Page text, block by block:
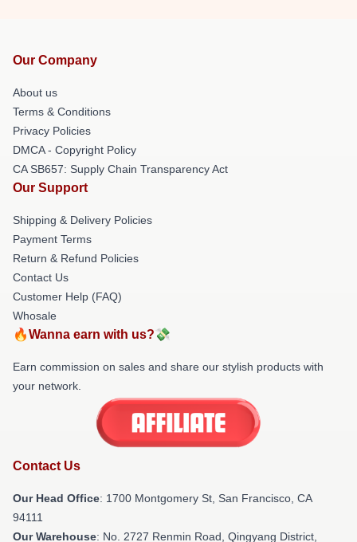
Our Company
About us
Terms & Conditions
Privacy Policies
DMCA - Copyright Policy
CA SB657: Supply Chain Transparency Act
Our Support
Shipping & Delivery Policies
Payment Terms
Return & Refund Policies
Contact Us
Customer Help (FAQ)
Whosale
🔥Wanna earn with us?💸
Earn commission on sales and share our stylish products with
your network.
Contact Us
Our Head Office: 1700 Montgomery St, San Francisco, CA
94111
Our Warehouse: No. 2727 Renmin Road, Qingyang District,